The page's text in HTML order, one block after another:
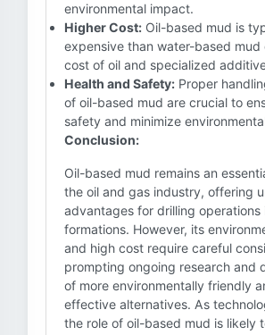
environmental impact.
Higher Cost: Oil-based mud is
expensive than water-based mud
cost of oil and specialized
Health and Safety: Proper
of oil-based mud are crucial to
safety and minimize
Conclusion:
Oil-based mud remains an
the oil and gas industry, offering
advantages for drilling operations
formations. However, its
and high cost require careful
prompting ongoing research and
of more environmentally friendly
effective alternatives. As
the role of oil-based mud is likely